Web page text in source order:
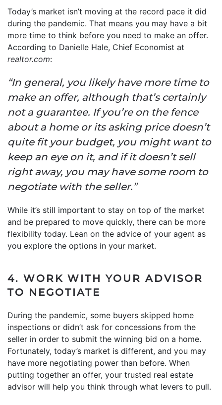
Today’s market isn’t moving at the record pace it did
during the pandemic. That means you may have a bit
more time to think before you need to make an offer.
According to Danielle Hale, Chief Economist at
realtor.com:
“In general, you likely have more time to
make an offer, although that’s certainly
not a guarantee. If you’re on the fence
about a home or its asking price doesn’t
quite fit your budget, you might want to
keep an eye on it, and if it doesn’t sell
right away, you may have some room to
negotiate with the seller.”
While it’s still important to stay on top of the market
and be prepared to move quickly, there can be more
flexibility today. Lean on the advice of your agent as
you explore the options in your market.
4. WORK WITH YOUR ADVISOR
TO NEGOTIATE
During the pandemic, some buyers skipped home
inspections or didn’t ask for concessions from the
seller in order to submit the winning bid on a home.
Fortunately, today’s market is different, and you may
have more negotiating power than before. When
putting together an offer, your trusted real estate
advisor will help you think through what levers to pull.